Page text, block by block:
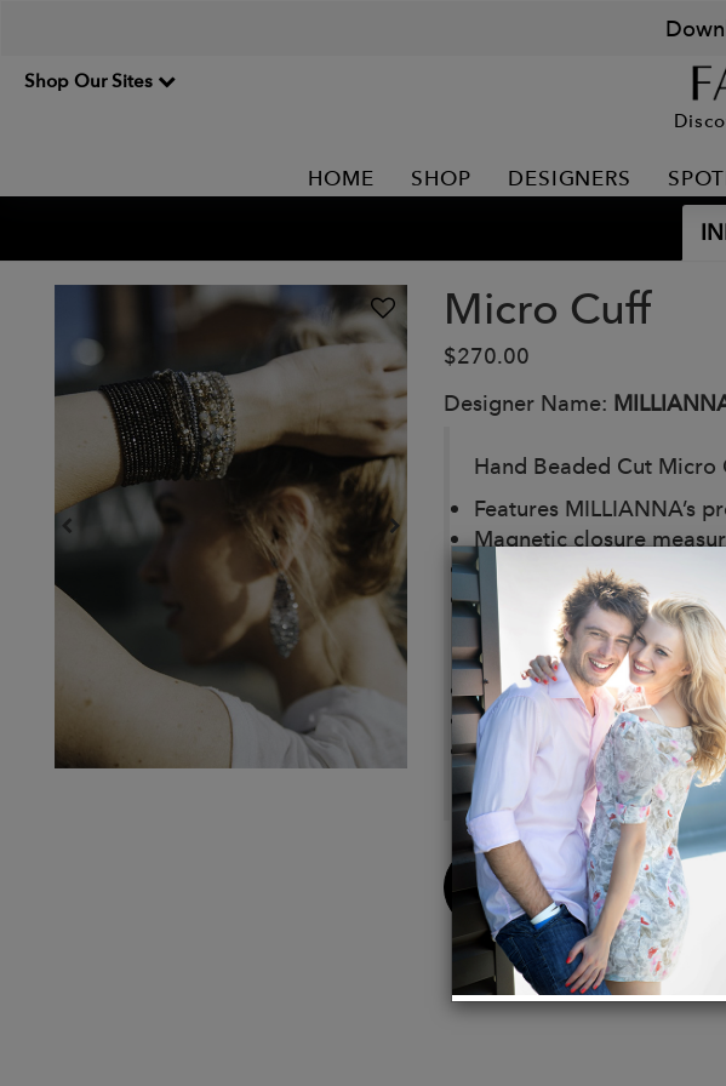
Shop Our Sites
HOME SHOP DESIGNERS
Micro Cuff
$270.00
Designer Name:
Hand Beaded Cut Micro
Features MILLIANNA’s
Magnetic closure
All cuffs are made to fit
Sizing can be made to
around your wrist with
checkout page. Please
This item is hand-made
Handmade by skilled
Free shipping in the U.S.
Buy
Now